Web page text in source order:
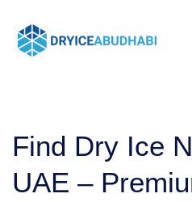
Find Dry Ice
UAE –